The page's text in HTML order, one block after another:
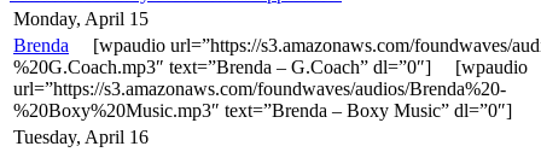
Monday, April 15
Brenda [wpaudio url=”https://s3.amazonaws.com/foundwaves/
%20G.Coach.mp3″ text=”Brenda – G.Coach” dl=”0″] [wpaudio
url=”https://s3.amazonaws.com/foundwaves/audios/Brenda%20-
%20Boxy%20Music.mp3″ text=”Brenda – Boxy Music” dl=”0″]
Tuesday, April 16